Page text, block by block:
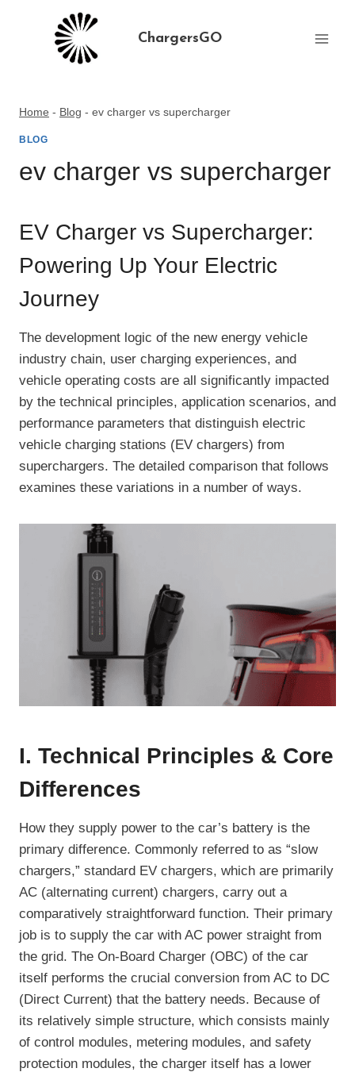
ChargersGO
Home - Blog - ev charger vs supercharger
BLOG
ev charger vs supercharger
EV Charger vs Supercharger:
Powering Up Your Electric
Journey
The development logic of the new energy vehicle
industry chain, user charging experiences, and
vehicle operating costs are all significantly impacted
by the technical principles, application scenarios, and
performance parameters that distinguish electric
vehicle charging stations (EV chargers) from
superchargers. The detailed comparison that follows
examines these variations in a number of ways.
I. Technical Principles & Core
Differences
How they supply power to the car’s battery is the
primary difference. Commonly referred to as “slow
chargers,” standard EV chargers, which are primarily
AC (alternating current) chargers, carry out a
comparatively straightforward function. Their primary
job is to supply the car with AC power straight from
the grid. The On-Board Charger (OBC) of the car
itself performs the crucial conversion from AC to DC
(Direct Current) that the battery needs. Because of
its relatively simple structure, which consists mainly
of control modules, metering modules, and safety
protection modules, the charger itself has a lower